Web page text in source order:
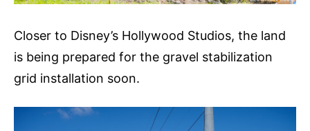
Closer to Disney’s Hollywood Studios, the land
is being prepared for the gravel stabilization
grid installation soon.